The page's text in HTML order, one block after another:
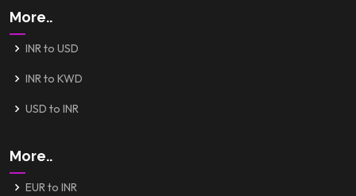
More..
INR to USD
INR to KWD
USD to INR
More..
EUR to INR